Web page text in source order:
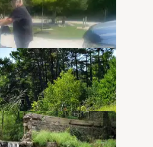
10 Photos
Forest
69 Photos